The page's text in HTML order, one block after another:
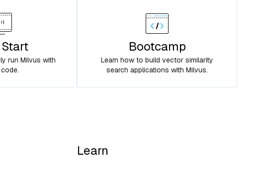
run Milvus with
Bootcamp
Learn how to build vector similarity
search applications with Milvus.
Learn